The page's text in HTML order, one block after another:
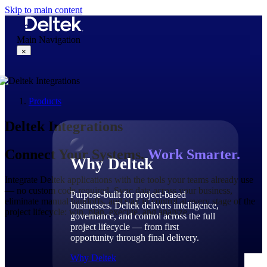
Skip to main content
Main Navigation
×
Why Deltek
Why Deltek
Purpose-built for project-based
businesses. Deltek delivers intelligence,
governance, and control across the full
project lifecycle — from first
opportunity through final delivery.
Why Deltek
Products
Deltek Integrations
Connect Your Systems.Work Smarter.
Integrate Deltek applications with the tools your teams already use
— no custom code required. Sync data across your business,
eliminate manual handoffs, and stay in control at every stage of the
project lifecycle: win, plan, execute, and analyze.